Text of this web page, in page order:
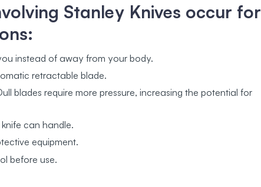
Stanley Knives occur for
instead of away from your body.
retractable blade.
blades require more pressure, increasing the potential for
can handle.
equipment.
before use.